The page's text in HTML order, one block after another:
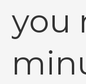
you